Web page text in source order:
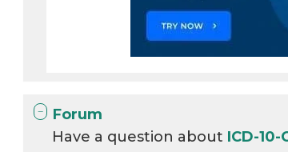
Forum
Have a question about ICD-10-